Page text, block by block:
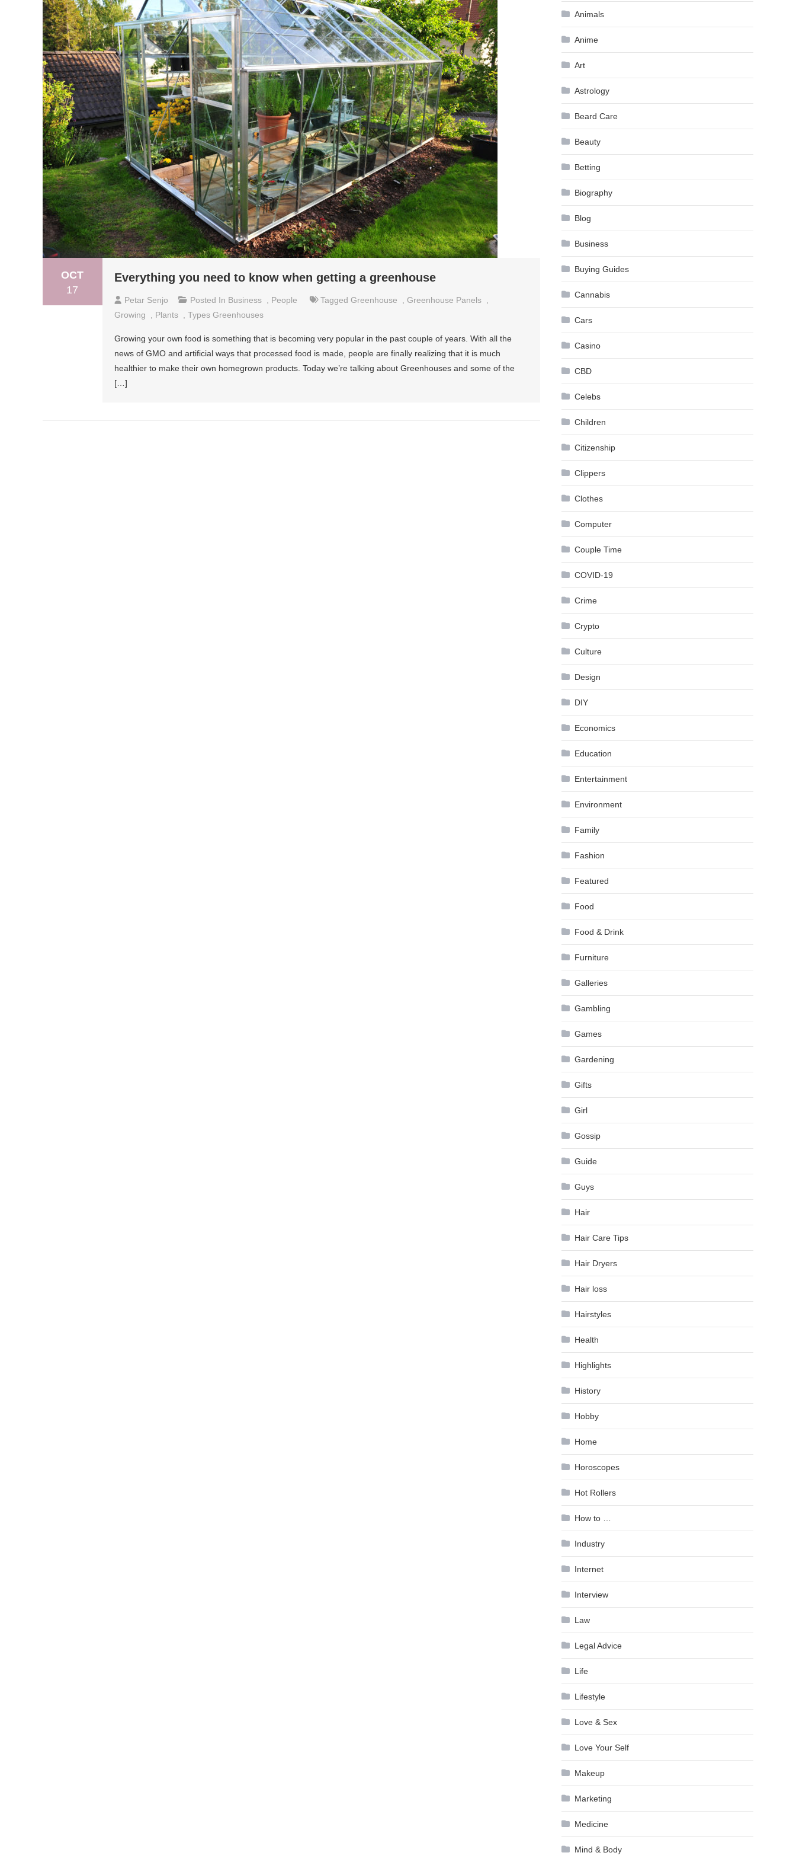
OCT
17
Everything you need to know when getting a greenhouse
Petar Senjo Posted In Business People Tagged Greenhouse Greenhouse Panels
Growing
Plants Types Greenhouses
Growing your own food is something that is becoming very popular in the past couple of years. With all the
news of GMO and artificial ways that processed food is made, people are finally realizing that it is much
healthier to make their own homegrown products. Today we’re talking about Greenhouses and some of the
[…]
Animals
Anime
Art
Astrology
Beard Care
Beauty
Betting
Biography
Blog
Business
Buying Guides
Cannabis
Cars
Casino
CBD
Celebs
Children
Citizenship
Clippers
Clothes
Computer
Couple Time
COVID-19
Crime
Crypto
Culture
Design
DIY
Economics
Education
Entertainment
Environment
Family
Fashion
Featured
Food
Food & Drink
Furniture
Galleries
Gambling
Games
Gardening
Gifts
Girl
Gossip
Guide
Guys
Hair
Hair Care Tips
Hair Dryers
Hair loss
Hairstyles
Health
Highlights
History
Hobby
Home
Horoscopes
Hot Rollers
How to …
Industry
Internet
Interview
Law
Legal Advice
Life
Lifestyle
Love & Sex
Love Your Self
Makeup
Marketing
Medicine
Mind & Body